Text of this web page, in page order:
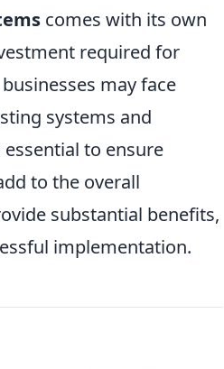
comes with its own
required for
may face
systems and
essential to ensure
to the overall
substantial benefits,
implementation.